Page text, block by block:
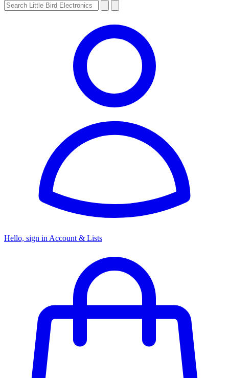
Hello, sign in Account & Lists